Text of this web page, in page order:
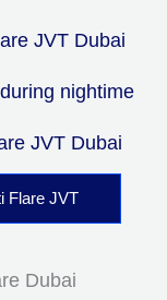
Flare JVT
Dubai